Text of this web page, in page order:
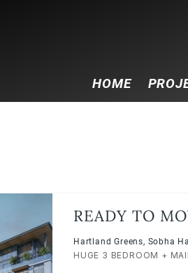
HOME
READY TO
SOBHA
Hartland Greens, Sobha
HUGE 3 BEDROOM +